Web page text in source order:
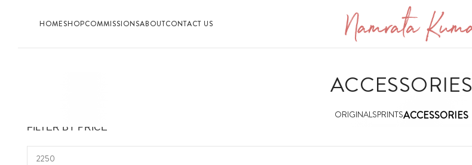
HOMESHOPCOMMISSIONSABOUTCONTACT US
ACCESSORIES
ORIGINALSPRINTSACCESSORIES
FILTER BY PRICE